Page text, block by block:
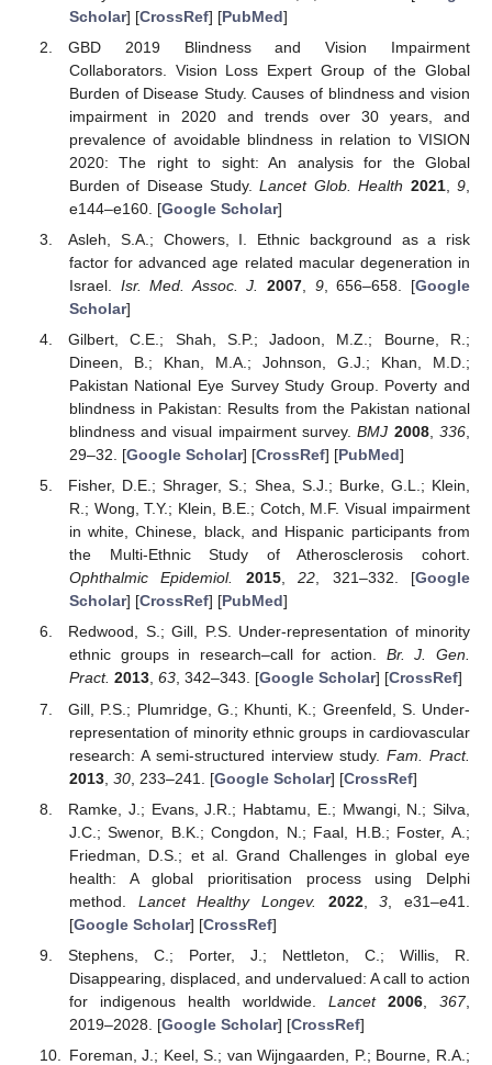
Scholar] [CrossRef] [PubMed]
GBD 2019 Blindness and Vision Impairment
Collaborators. Vision Loss Expert Group of the Global
Burden of Disease Study. Causes of blindness and vision
impairment in 2020 and trends over 30 years, and
prevalence of avoidable blindness in relation to VISION
2020: The right to sight: An analysis for the Global
Burden of Disease Study.Lancet Glob. Health 2021,9
e144–e160. [Google Scholar]
Asleh, S.A.; Chowers, I. Ethnic background as a risk
factor for advanced age related macular degeneration in
Israel. Isr. Med. Assoc. J. 2007 9, 656–658. [Google
Scholar]
Gilbert, C.E.; Shah, S.P.; Jadoon, M.Z.; Bourne, R.;
Dineen, B.; Khan, M.A.; Johnson, G.J.; Khan, M.D.;
Pakistan National Eye Survey Study Group. Poverty and
blindness in Pakistan: Results from the Pakistan national
blindness and visual impairment survey.BMJ 2008,336
29–32. [Google Scholar] [CrossRef] [PubMed]
Fisher, D.E.; Shrager, S.; Shea, S.J.; Burke, G.L.; Klein,
R.; Wong, T.Y.; Klein, B.E.; Cotch, M.F. Visual impairment
in white, Chinese, black, and Hispanic participants from
the Multi-Ethnic Study of Atherosclerosis cohort.
Ophthalmic Epidemiol.
2015,22, 321–332. [Google
Scholar] [CrossRef] [PubMed]
Redwood, S.; Gill, P.S. Under-representation of minority
ethnic groups in research–call for action. Br. J. Gen.
Pract. 2013, 63, 342–343. [Google Scholar] [CrossRef]
Gill, P.S.; Plumridge, G.; Khunti, K.; Greenfeld, S. Under-
representation of minority ethnic groups in cardiovascular
research: A semi-structured interview study. Fam. Pract.
2013, 30, 233–241. [Google Scholar] [CrossRef]
Ramke, J.; Evans, J.R.; Habtamu, E.; Mwangi, N.; Silva,
J.C.; Swenor, B.K.; Congdon, N.; Faal, H.B.; Foster, A.;
Friedman, D.S.; et al. Grand Challenges in global eye
health: A global prioritisation process using Delphi
method. Lancet Healthy Longev. 2022,3 , e31–e41.
[Google Scholar] [CrossRef]
Stephens, C.; Porter, J.; Nettleton, C.; Willis, R.
Disappearing, displaced, and undervalued: A call to action
for indigenous health worldwide. Lancet 2006 ,367,
2019–2028. [Google Scholar] [CrossRef]
Foreman, J.; Keel, S.; van Wijngaarden, P.; Bourne, R.A.;